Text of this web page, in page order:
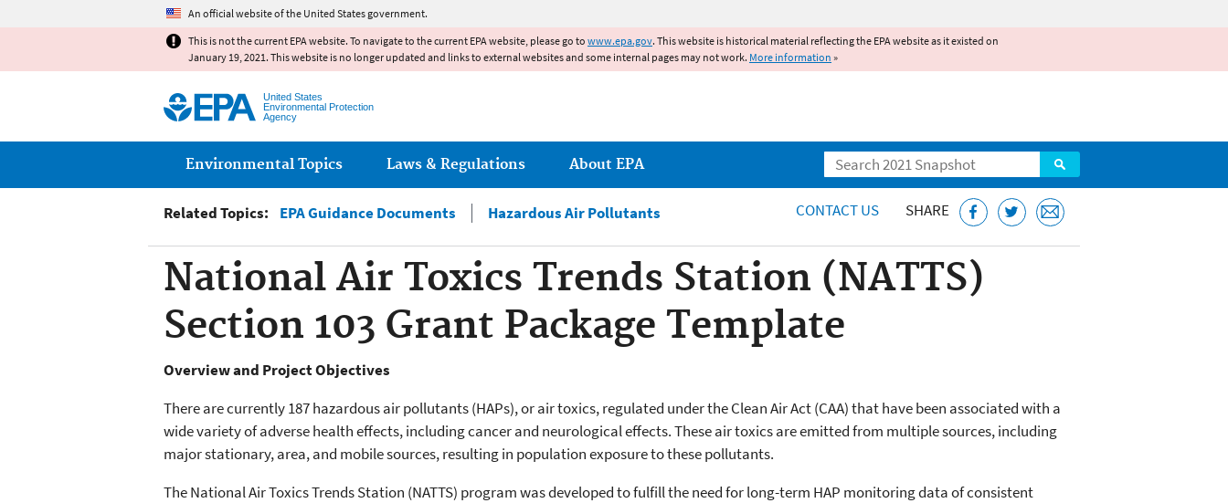
An official website of the United States government.
This is not the current EPA website. To navigate to the current EPA website, please go to www.epa.gov. This website is historical material reflecting the EPA website as it existed on
January 19, 2021. This website is no longer updated and links to external websites and some internal pages may not work. More information »
United States
Environmental Protection
Agency
Search
Main menu
Environmental Topics Laws & Regulations About EPA
Related Topics: EPA Guidance Documents Hazardous Air Pollutants CONTACT US SHARE
National Air Toxics Trends Station (NATTS)
Section 103 Grant Package Template
Overview and Project Objectives
There are currently 187 hazardous air pollutants (HAPs), or air toxics, regulated under the Clean Air Act (CAA) that have been associated with a
wide variety of adverse health effects, including cancer and neurological effects. These air toxics are emitted from multiple sources, including
major stationary, area, and mobile sources, resulting in population exposure to these pollutants.
The National Air Toxics Trends Station (NATTS) program was developed to fulfill the need for long-term HAP monitoring data of consistent